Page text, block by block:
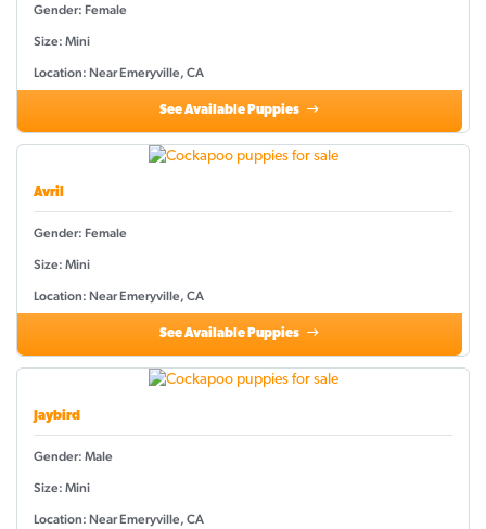
Gender: Female
Size: Mini
Location: Near Emeryville, CA
See Available Puppies
Avril
Gender: Female
Size: Mini
Location: Near Emeryville, CA
See Available Puppies
Jaybird
Gender: Male
Size: Mini
Location: Near Emeryville, CA